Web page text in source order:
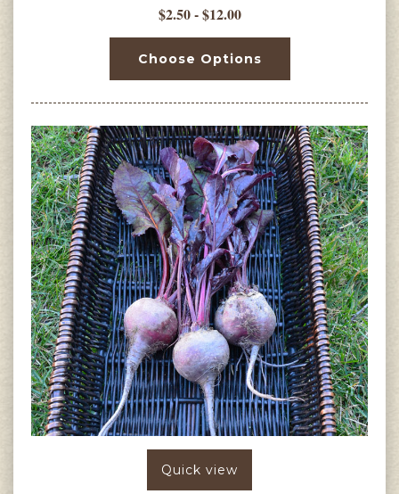
$2.50 - $12.00
Choose Options
Quick view